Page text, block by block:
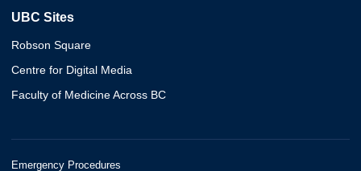
UBC Sites
Robson Square
Centre for Digital Media
Faculty of Medicine Across BC
Emergency Procedures